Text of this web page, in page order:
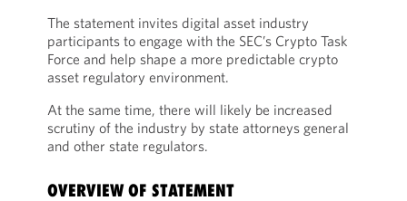
The statement invites digital asset industry
participants to engage with the SEC’s Crypto Task
Force and help shape a more predictable crypto
asset regulatory environment.
At the same time, there will likely be increased
scrutiny of the industry by state attorneys general
and other state regulators.
OVERVIEW OF STATEMENT